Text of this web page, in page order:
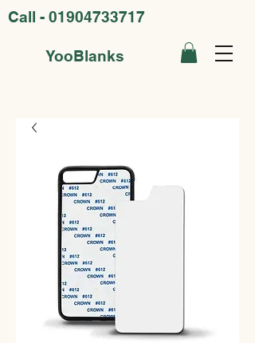
YooBlanks
Call - 01904733717